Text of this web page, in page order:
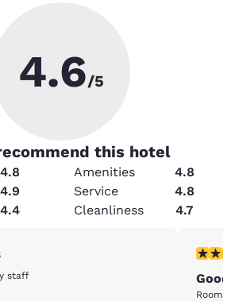
4.6/5
this hotel
4.8 Amenities
4.8
4.9 Service
4.8
4.4 Cleanliness 4.7
1 review
staff
5 stars
Good
Room